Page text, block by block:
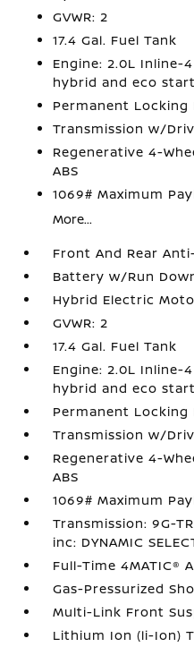
GVWR: 2
17.4 Gal. Fuel Tank
Engine: 2.0L Inline-
hybrid and eco
Permanent Locking
Transmission w/
Regenerative 4-
ABS
1069# Maximum
More...
Front And Rear
Battery w/Run
Hybrid Electric
GVWR: 2
17.4 Gal. Fuel Tank
Engine: 2.0L Inline-
hybrid and eco
Permanent Locking
Transmission w/
Regenerative 4-
ABS
1069# Maximum
Transmission: 9G-
inc: DYNAMIC
Full-Time 4MATIC®
Gas-Pressurized
Multi-Link Front
Lithium Ion (li-Ion)